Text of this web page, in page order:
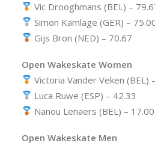
Vic Drooghmans (BEL) –
Simon Kamlage (GER) –
Gijs Bron (NED) – 70.67
Open Wakeskate Women
Victoria Vander Veken (BEL)
Luca Ruwe (ESP) – 42.33
Nanou Lenaers (BEL) – 17.00
Open Wakeskate Men